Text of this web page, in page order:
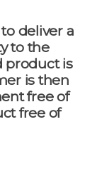
deliver a
to the
product is
is then
free of
free of